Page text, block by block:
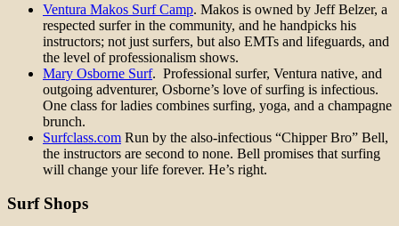
Ventura Makos Surf Camp. Makos is owned by Jeff Belzer, a
respected surfer in the community, and he handpicks his
instructors; not just surfers, but also EMTs and lifeguards, and
the level of professionalism shows.
Mary Osborne Surf. Professional surfer, Ventura native, and
outgoing adventurer, Osborne’s love of surfing is infectious.
One class for ladies combines surfing, yoga, and a champagne
brunch.
Surfclass.com Run by the also-infectious “Chipper Bro” Bell,
the instructors are second to none. Bell promises that surfing
will change your life forever. He’s right.
Surf Shops